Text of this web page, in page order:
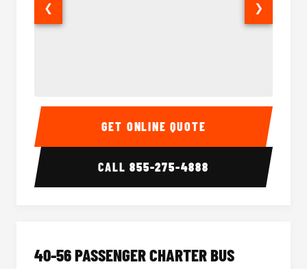
15-35 Passenger Minibus Interior 15-35
❮ ❯
GET ONLINE QUOTE
CALL855-275-4888
40-56 PASSENGER CHARTER BUS